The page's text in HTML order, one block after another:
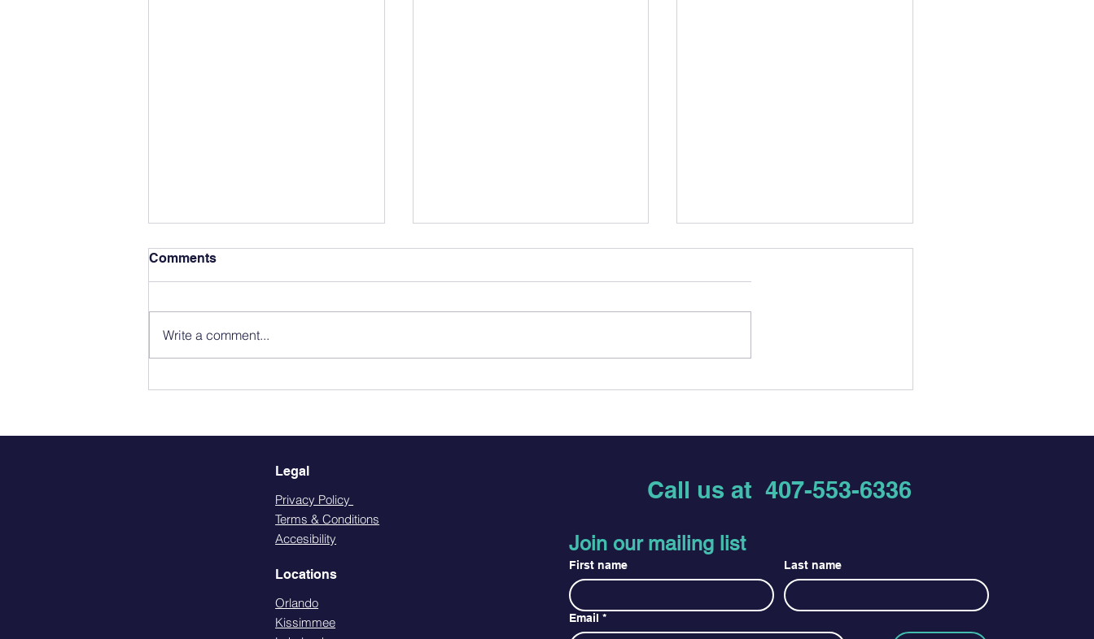
Comments
Write a comment...
Legal
Privacy Policy
Terms & Conditions
Accesibility
Locations
Orlando
Kissimmee
Call us at 407-553-6336
Join our mailing list
First name Last name
Email *